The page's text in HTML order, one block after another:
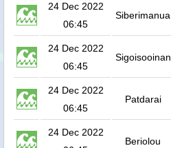
24 Dec 2022
06:45
Siberimanua
24 Dec 2022
06:45
Sigoisooinan
24 Dec 2022
06:45
Patdarai
24 Dec 2022
Beriolou